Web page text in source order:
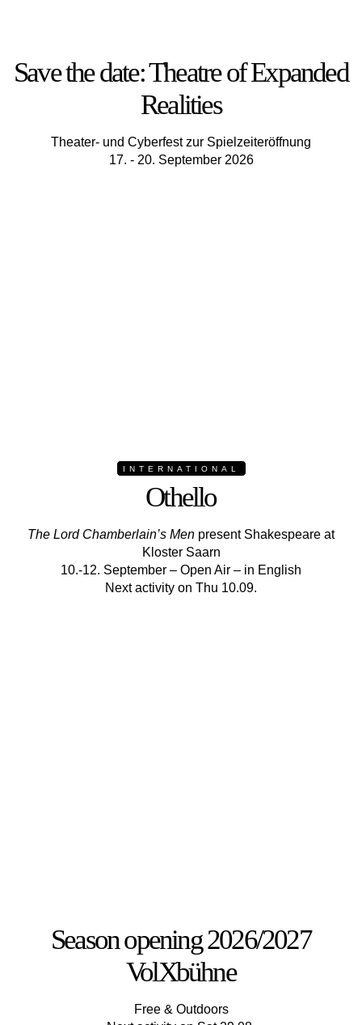
Save the date: Theatre of Expanded
Realities
Theater- und Cyberfest zur Spielzeiteröffnung
17. - 20. September 2026
INTERNATIONAL
Othello
The Lord Chamberlain’s Men present Shakespeare at
Kloster Saarn
10.-12. September – Open Air – in English
Next activity on Thu 10.09.
Season opening 2026/2027
VolXbühne
Free & Outdoors